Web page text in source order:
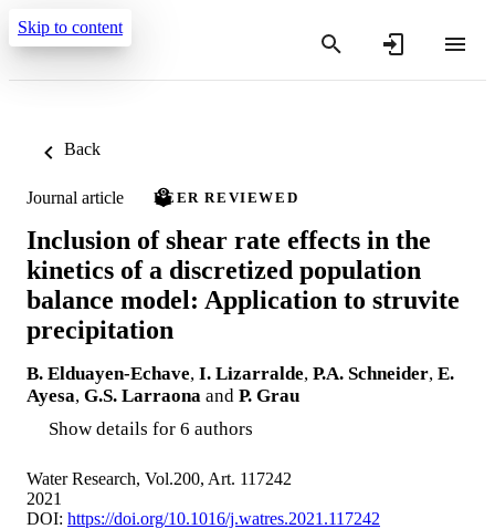
Skip to content
Back
Journal article PEER REVIEWED
Inclusion of shear rate effects in the
kinetics of a discretized population
balance model: Application to struvite
precipitation
B. Elduayen-Echave, I. Lizarralde, P.A. Schneider, E.
Ayesa, G.S. Larraona and P. Grau
Show details for 6 authors
Water Research, Vol.200, Art. 117242
2021
DOI: https://doi.org/10.1016/j.watres.2021.117242